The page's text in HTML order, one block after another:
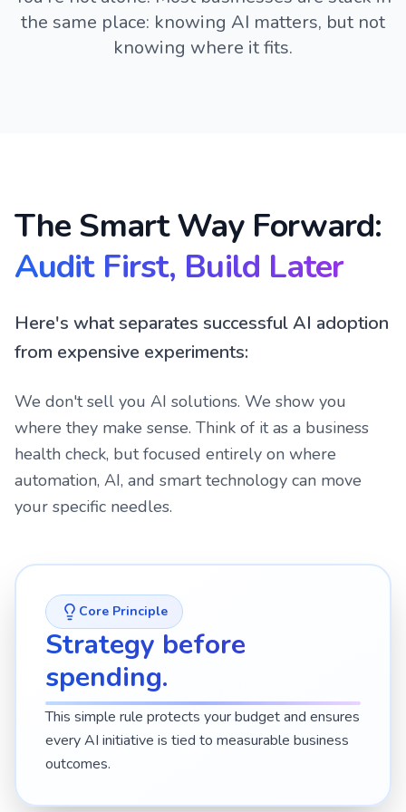
the same place: knowing AI matters, but not
knowing where it fits.
The Smart Way Forward:
Audit First, Build Later
Here's what separates successful AI adoption
from expensive experiments:
We don't sell you AI solutions. We show you
where they make sense. Think of it as a business
health check, but focused entirely on where
automation, AI, and smart technology can move
your specific needles.
Core Principle
Strategy before
spending.
This simple rule protects your budget and ensures
every AI initiative is tied to measurable business
outcomes.